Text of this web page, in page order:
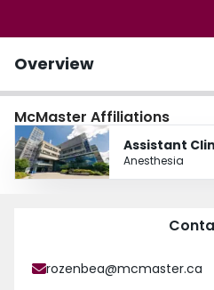
Overview
McMaster Affiliations
Assistant
Anesthesia
rozenbea@mcmaster.ca